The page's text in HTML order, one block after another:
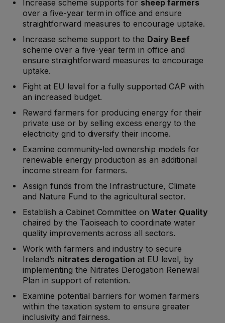
Increase scheme supports for sheep farmers
over a five-year term in office and ensure
straightforward measures to encourage uptake.
Increase scheme support to the Dairy Beef
scheme over a five-year term in office and
ensure straightforward measures to encourage
uptake.
Fight at EU level for a fully supported CAP with
an increased budget.
Reward farmers for producing energy for their
private use or by selling excess energy to the
electricity grid to diversify their income.
Examine community-led ownership models for
renewable energy production as an additional
income stream for farmers.
Assign funds from the Infrastructure, Climate
and Nature Fund to the agricultural sector.
Establish a Cabinet Committee onWater Quality
chaired by the Taoiseach to coordinate water
quality improvements across all sectors.
Work with farmers and industry to secure
Ireland’s nitrates derogation at EU level, by
implementing the Nitrates Derogation Renewal
Plan in support of retention.
Examine potential barriers for women farmers
within the taxation system to ensure greater
inclusivity and fairness.